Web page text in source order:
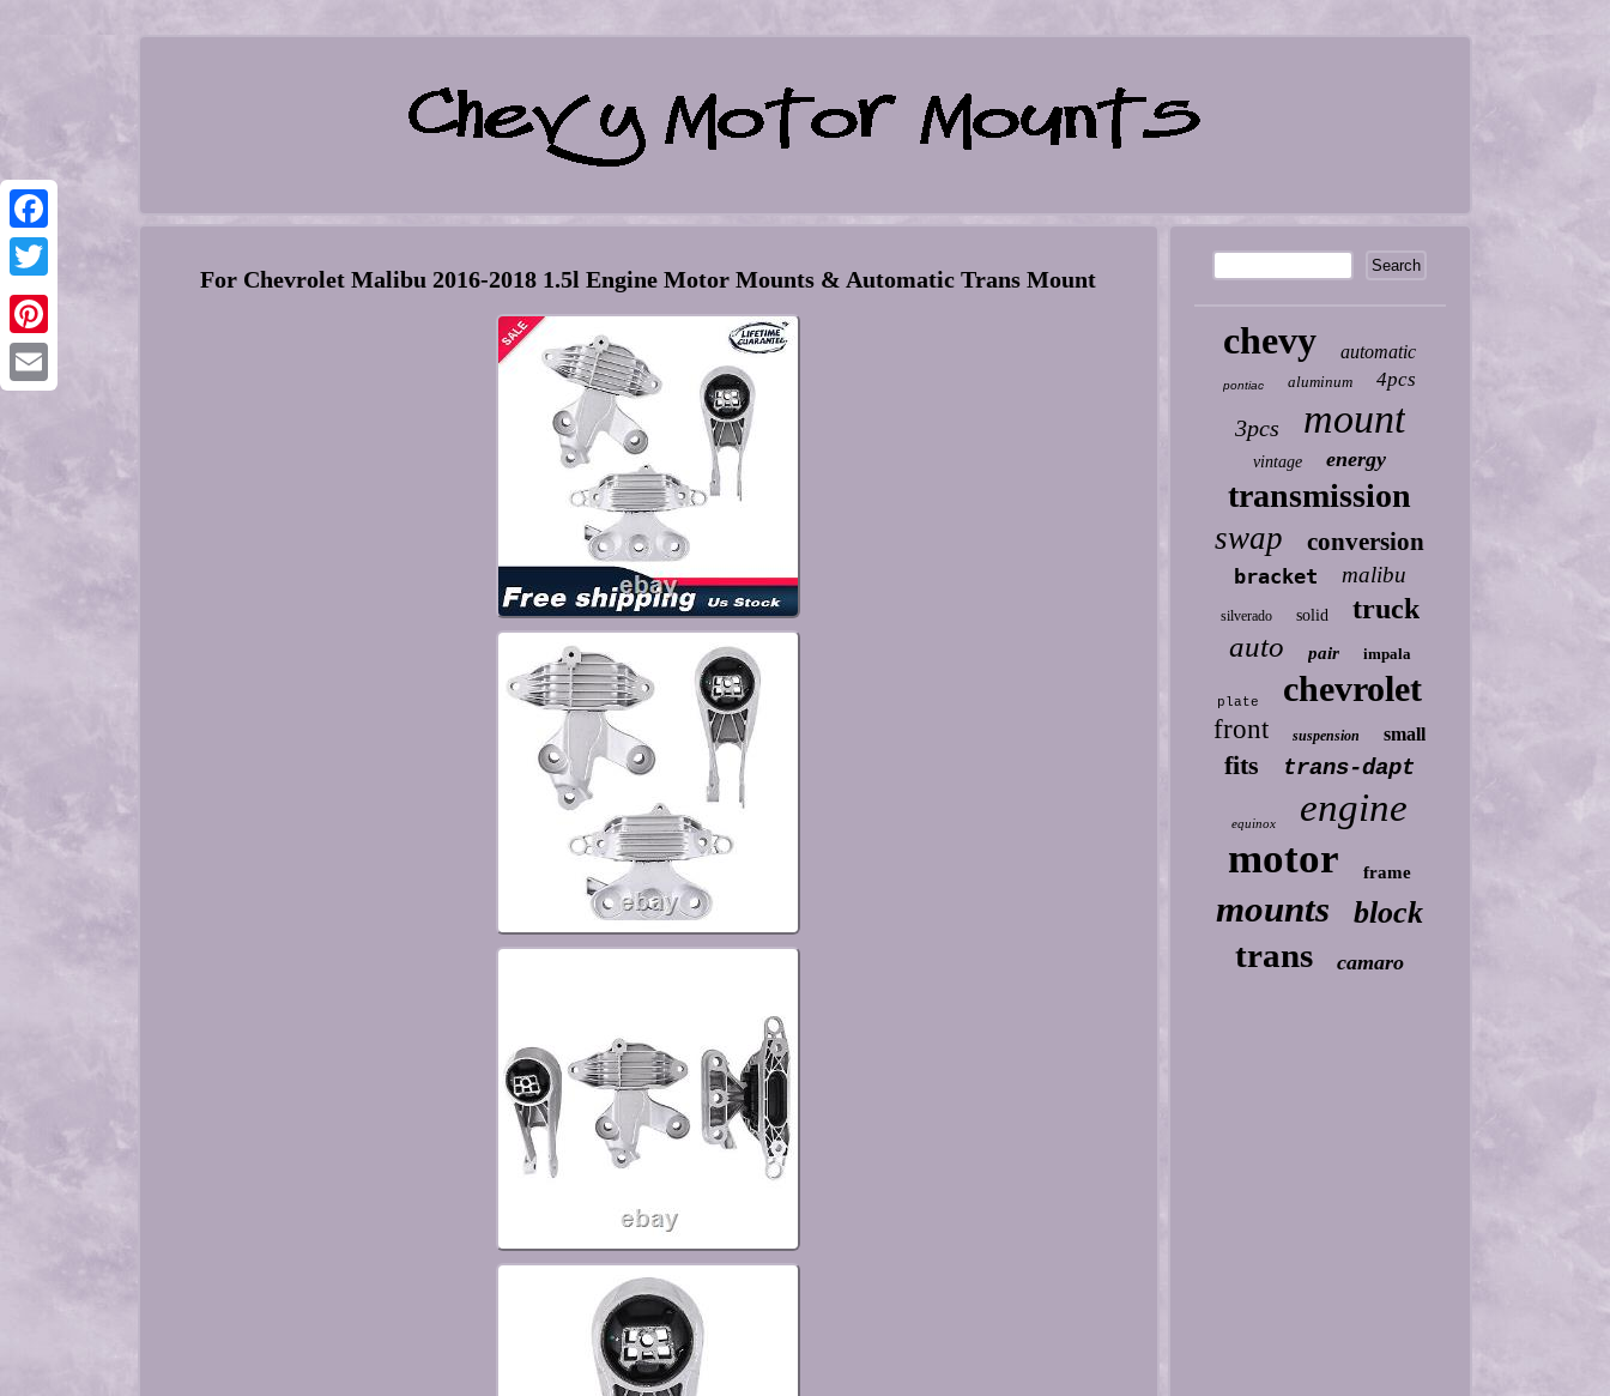
Facebook
Twitter
Pinterest
For Chevrolet Malibu 2016-2018 1.5l Engine Motor Mounts & Automatic Trans Mount
chevy automatic
pontiac aluminum 4pcs
3pcs mount
vintage energy
transmission
swap conversion
bracket malibu
silverado solid truck
auto pair impala
plate chevrolet
front suspension small
fits trans-dapt
equinox engine
motor frame
mounts block
trans camaro